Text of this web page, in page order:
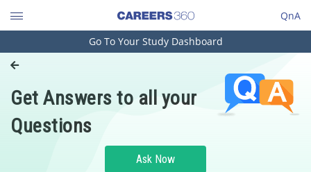
QnA
Engineering and Architecture
Pharmacy
Hospitality and Tourism
Go To Your Study Dashboard
Get Answers to all your
Questions
Ask Now